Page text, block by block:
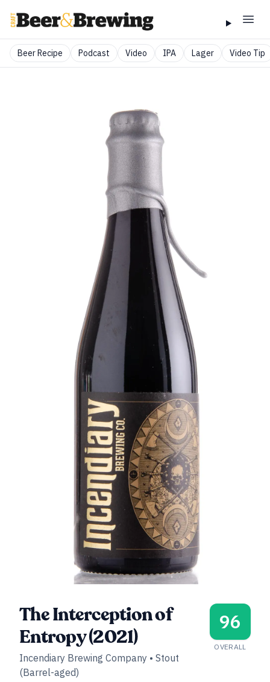
Beer Recipe Podcast Video IPA Lager Video Tip
The Interception of
Entropy (2021)
Incendiary Brewing Company • Stout
(Barrel-aged)
96
OVERALL